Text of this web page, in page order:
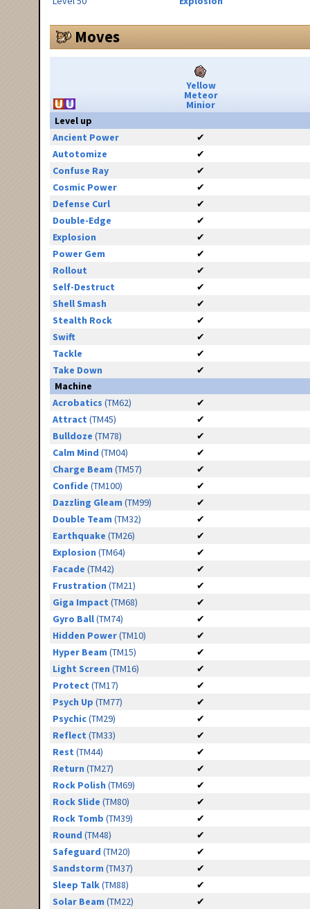
Moves
Yellow
Meteor
Minior
Level up
Ancient Power
✔
Autotomize
✔
Confuse Ray
✔
Cosmic Power
✔
Defense Curl
✔
Double-Edge
✔
Explosion
✔
Power Gem
✔
Rollout
✔
Self-Destruct
✔
Shell Smash
✔
Stealth Rock
✔
Swift
✔
Tackle
✔
Take Down
✔
Machine
Acrobatics (TM62)
✔
Attract (TM45)
✔
Bulldoze (TM78)
✔
Calm Mind (TM04)
✔
Charge Beam (TM57)
✔
Confide (TM100)
✔
Dazzling Gleam (TM99)
✔
Double Team (TM32)
✔
Earthquake (TM26)
✔
Explosion (TM64)
✔
Facade (TM42)
✔
Frustration (TM21)
✔
Giga Impact (TM68)
✔
Gyro Ball(TM74)
✔
Hidden Power(TM10)
✔
Hyper Beam (TM15)
✔
Light Screen (TM16)
✔
Protect (TM17)
✔
Psych Up (TM77)
✔
Psychic(TM29)
✔
Reflect (TM33)
✔
Rest (TM44)
✔
Return (TM27)
✔
Rock Polish (TM69)
✔
Rock Slide (TM80)
✔
Rock Tomb (TM39)
✔
Round (TM48)
✔
Safeguard (TM20)
✔
Sandstorm (TM37)
✔
Sleep Talk(TM88)
✔
Solar Beam (TM22)
✔